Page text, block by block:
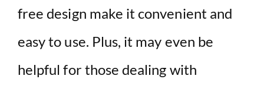
free design make it convenient and
easy to use. Plus, it may even be
helpful for those dealing with